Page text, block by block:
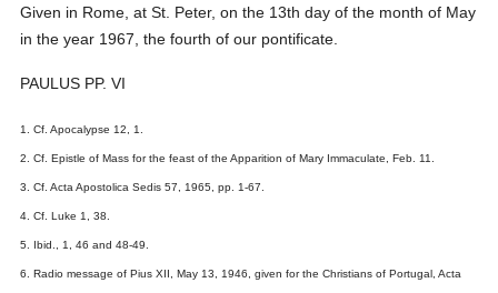
Given in Rome, at St. Peter, on the 13th day of the month of May
in the year 1967, the fourth of our pontificate.
PAULUS PP. VI
1. Cf. Apocalypse 12, 1.
2. Cf. Epistle of Mass for the feast of the Apparition of Mary Immaculate, Feb. 11.
3. Cf. Acta Apostolica Sedis 57, 1965, pp. 1-67.
4. Cf. Luke 1, 38.
5. Ibid., 1, 46 and 48-49.
6. Radio message of Pius XII, May 13, 1946, given for the Christians of Portugal, Acta